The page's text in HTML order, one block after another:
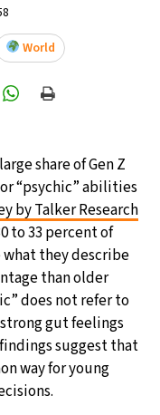
30°C
34°C
6°C
23°C
24°C
29°C
World
share of Gen Z
“psychic” abilities
by Talker Research
to 33 percent of
they describe
than older
does not refer to
gut feelings
suggest that
way for young